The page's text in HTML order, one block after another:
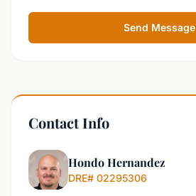
Send Message
Contact Info
Hondo Hernandez
DRE# 02295306